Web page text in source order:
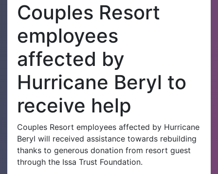
Couples Resort
employees
affected by
Hurricane Beryl to
receive help
Couples Resort employees affected by Hurricane
Beryl will received assistance towards rebuilding
thanks to generous donation from resort guest
through the Issa Trust Foundation.